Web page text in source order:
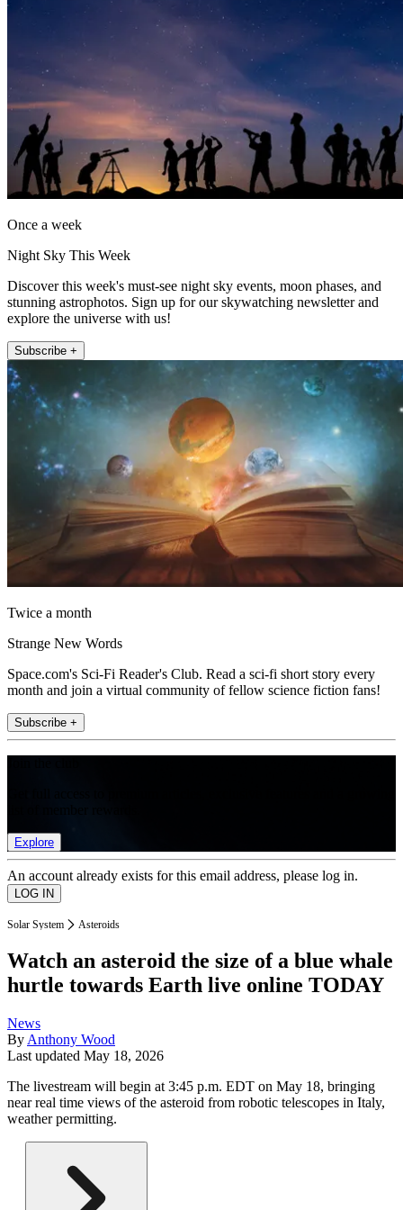
Once a week
Night Sky This Week
Discover this week's must-see night sky events, moon phases, and
stunning astrophotos. Sign up for our skywatching newsletter and
explore the universe with us!
Subscribe +
Twice a month
Strange New Words
Space.com's Sci-Fi Reader's Club. Read a sci-fi short story every
month and join a virtual community of fellow science fiction fans!
Subscribe +
Explore
An account already exists for this email address, please log in.
Solar System Asteroids
Watch an asteroid the size of a blue whale
hurtle towards Earth live online TODAY
News
By Anthony Wood
Last updated May 18, 2026
The livestream will begin at 3:45 p.m. EDT on May 18, bringing
near real time views of the asteroid from robotic telescopes in Italy,
weather permitting.